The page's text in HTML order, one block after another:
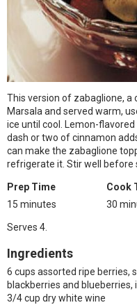
This version of zabaglione,
Marsala and served warm,
ice until cool. Lemon-
dash or two of cinnamon
can make the zabaglione
refrigerate it. Stir well before
Prep Time
15 minutes
Cook
30
Serves 4.
Ingredients
6 cups assorted ripe berries,
blackberries and blueberries,
3/4 cup dry white wine